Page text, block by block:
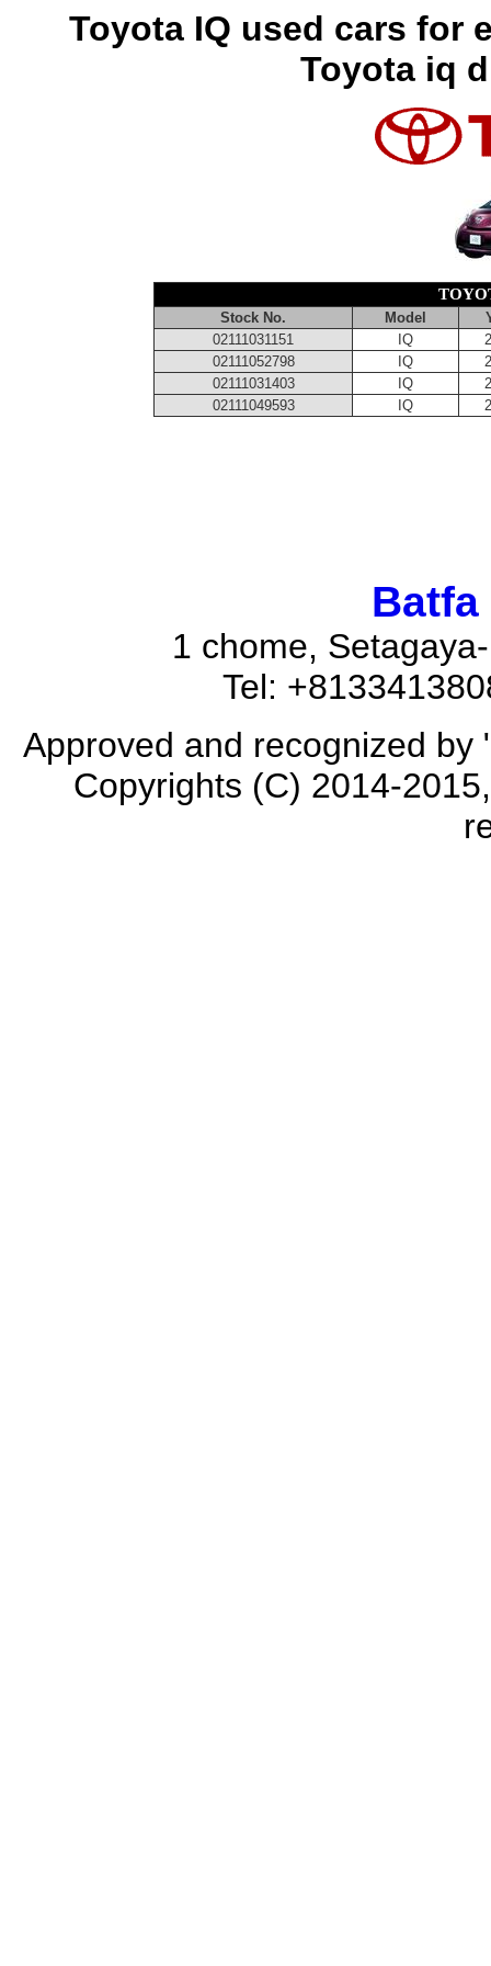
Toyota IQ used cars for
Toyota iq
Stock No. Model
02111031151
IQ
02111052798
IQ
02111031403
IQ
02111049593
IQ
Batfa
1 chome,
Tel:
Approved and recognized by
Copyrights (C) 2014-